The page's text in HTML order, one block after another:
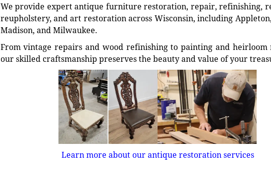
We provide expert antique furniture restoration, repair, refinishing,
reupholstery, and art restoration across Wisconsin, including
Madison, and Milwaukee.
From vintage repairs and wood refinishing to painting and heirloom
our skilled craftsmanship preserves the beauty and value of your
Learn more about our antique restoration services